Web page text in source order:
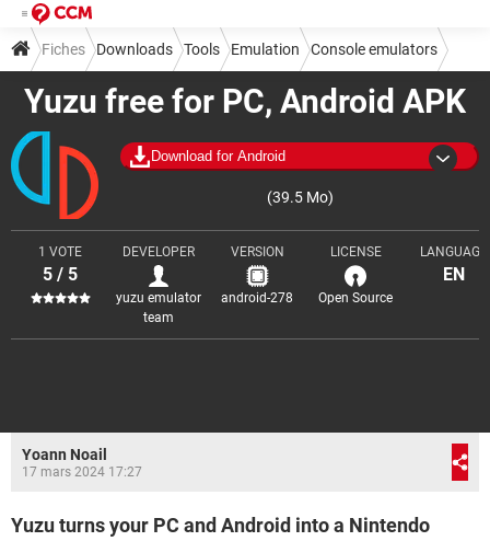
Yuzu free for PC, Android APK
Download for Android
(39.5 Mo)
1 VOTE
5 / 5
DEVELOPER
yuzu emulator
team
VERSION
android-278
LICENSE
Open Source
LANGUAGE
EN
Fiches Downloads Tools Emulation Console emulators
Yoann Noail
17 mars 2024 17:27
Yuzu turns your PC and Android into a Nintendo